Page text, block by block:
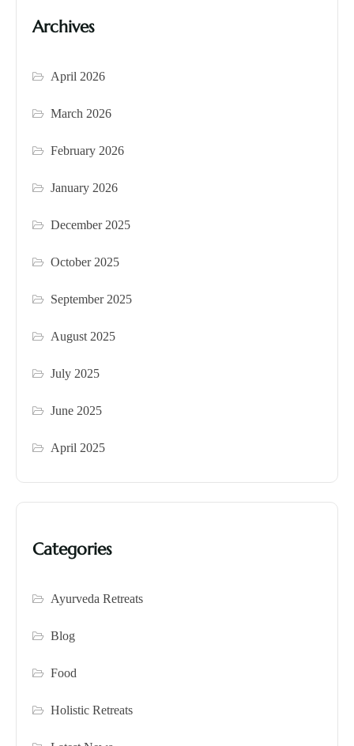
Archives
April 2026
March 2026
February 2026
January 2026
December 2025
October 2025
September 2025
August 2025
July 2025
June 2025
April 2025
Categories
Ayurveda Retreats
Blog
Food
Holistic Retreats